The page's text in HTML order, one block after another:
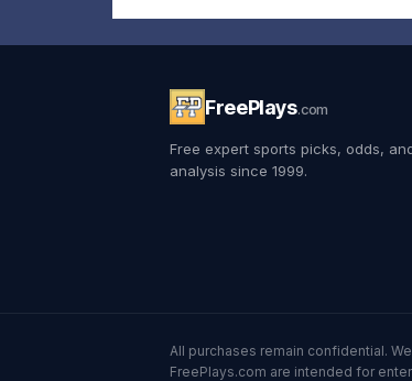
FreePlays.com
Free expert sports picks, odds,
analysis since 1999.
All purchases remain confidential.
FreePlays.com are intended for